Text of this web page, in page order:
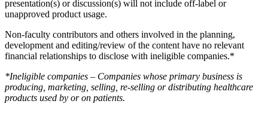
presentation(s) or discussion(s) will not include off-label or
unapproved product usage.
Non-faculty contributors and others involved in the planning,
development and editing/review of the content have no relevant
financial relationships to disclose with ineligible companies.*
*Ineligible companies – Companies whose primary business is
producing, marketing, selling, re-selling or distributing healthcare
products used by or on patients.